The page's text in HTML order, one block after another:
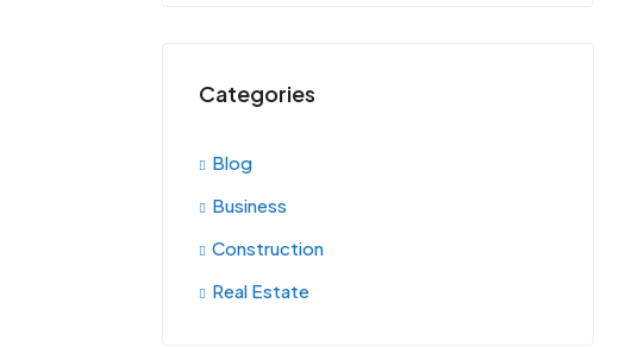
Categories
Blog
Business
Construction
Real Estate